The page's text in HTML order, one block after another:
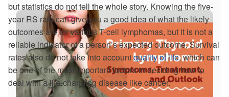
but statistics do not tell the whole story. Knowing the five-
year RS rate can give you a good idea of what the likely
outcomes are for various T-cell lymphomas, but it is not a
reliable indicator of a person’s expected outcome. Survival
rates also do not take into accountquality of life, which can
be one of the most important factors in deciding how to
deal with a life-changing disease like cancer.